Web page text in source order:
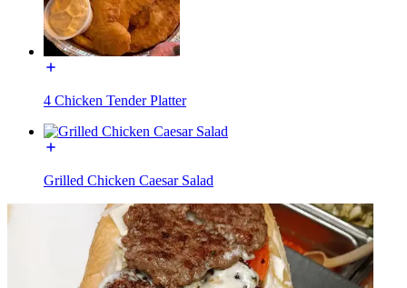
4 Chicken Tender Platter
Grilled Chicken Caesar Salad